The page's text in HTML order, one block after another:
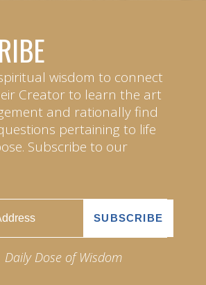
wisdom to connect
Creator to learn the art
and rationally find
pertaining to life
Subscribe to our
Daily Dose of Wisdom